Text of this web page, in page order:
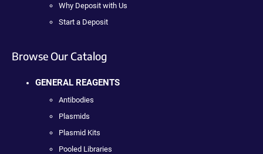
Why Deposit with Us
Start a Deposit
Browse Our Catalog
GENERAL REAGENTS
Antibodies
Plasmids
Plasmid Kits
Pooled Libraries